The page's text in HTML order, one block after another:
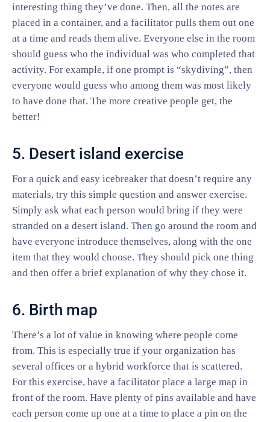
interesting thing they’ve done. Then, all the notes are
placed in a container, and a facilitator pulls them out one
at a time and reads them alive. Everyone else in the room
should guess who the individual was who completed that
activity. For example, if one prompt is “skydiving”, then
everyone would guess who among them was most likely
to have done that. The more creative people get, the
better!
5. Desert island exercise
For a quick and easy icebreaker that doesn’t require any
materials, try this simple question and answer exercise.
Simply ask what each person would bring if they were
stranded on a desert island. Then go around the room and
have everyone introduce themselves, along with the one
item that they would choose. They should pick one thing
and then offer a brief explanation of why they chose it.
6. Birth map
There’s a lot of value in knowing where people come
from. This is especially true if your organization has
several offices or a hybrid workforce that is scattered.
For this exercise, have a facilitator place a large map in
front of the room. Have plenty of pins available and have
each person come up one at a time to place a pin on the